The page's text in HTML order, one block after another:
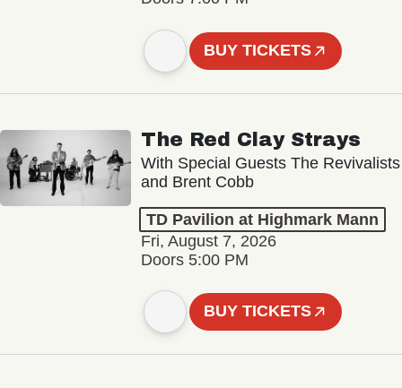
BUY TICKETS
The Red Clay Strays
With Special Guests The Revivalists
and Brent Cobb
TD Pavilion at Highmark Mann
Fri, August 7, 2026
Doors 5:00 PM
BUY TICKETS